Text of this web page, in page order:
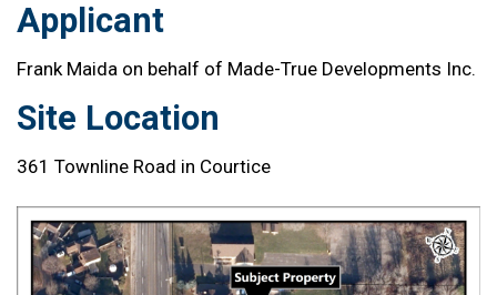
Applicant
Frank Maida on behalf of Made-True Developments Inc.
Site Location
361 Townline Road in Courtice